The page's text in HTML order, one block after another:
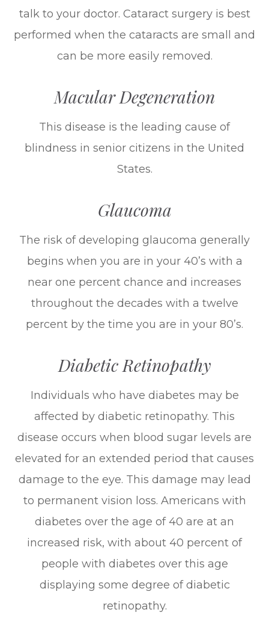
talk to your doctor. Cataract surgery is best
performed when the cataracts are small and
can be more easily removed.
Macular Degeneration
This disease is the leading cause of
blindness in senior citizens in the United
States.
Glaucoma
The risk of developing glaucoma generally
begins when you are in your 40’s with a
near one percent chance and increases
throughout the decades with a twelve
percent by the time you are in your 80’s.
Diabetic Retinopathy
Individuals who have diabetes may be
affected by diabetic retinopathy. This
disease occurs when blood sugar levels are
elevated for an extended period that causes
damage to the eye. This damage may lead
to permanent vision loss. Americans with
diabetes over the age of 40 are at an
increased risk, with about 40 percent of
people with diabetes over this age
displaying some degree of diabetic
retinopathy.